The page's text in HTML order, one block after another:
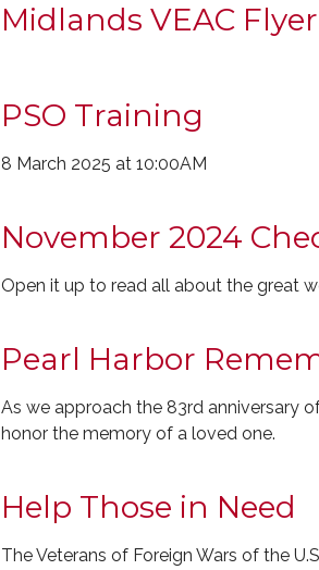
Midlands VEAC Flyer
PSO Training
8 March 2025 at 10:00AM
November 2024
Open it up to read all about the great
Pearl Harbor
As we approach the 83rd anniversary
honor the memory of a loved one.
Help Those in Need
The Veterans of Foreign Wars of the